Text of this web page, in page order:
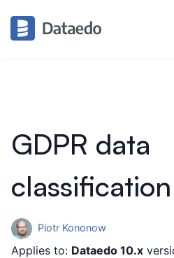
GDPR data
classification
Piotr Kononow
Applies to: Dataedo 10.x